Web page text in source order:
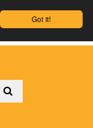
Got it!